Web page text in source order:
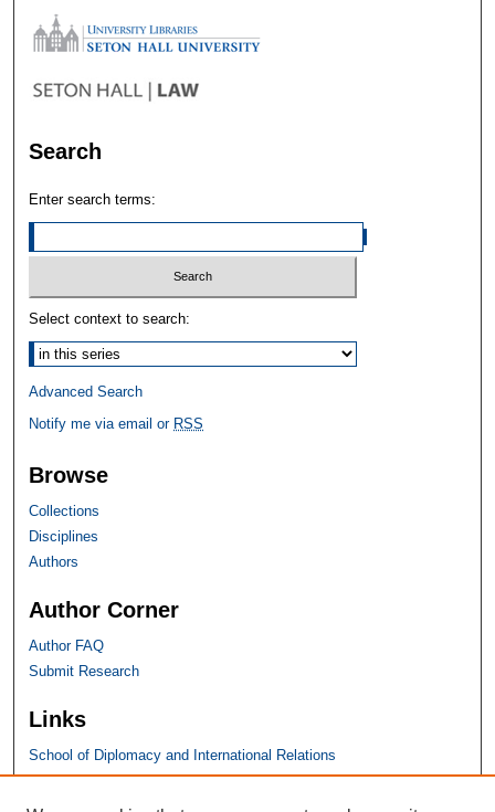
Search
Enter search terms:
Select context to search:
Advanced Search
Notify me via email or RSS
Browse
Collections
Disciplines
Authors
Author Corner
Author FAQ
Submit Research
Links
School of Diplomacy and International Relations